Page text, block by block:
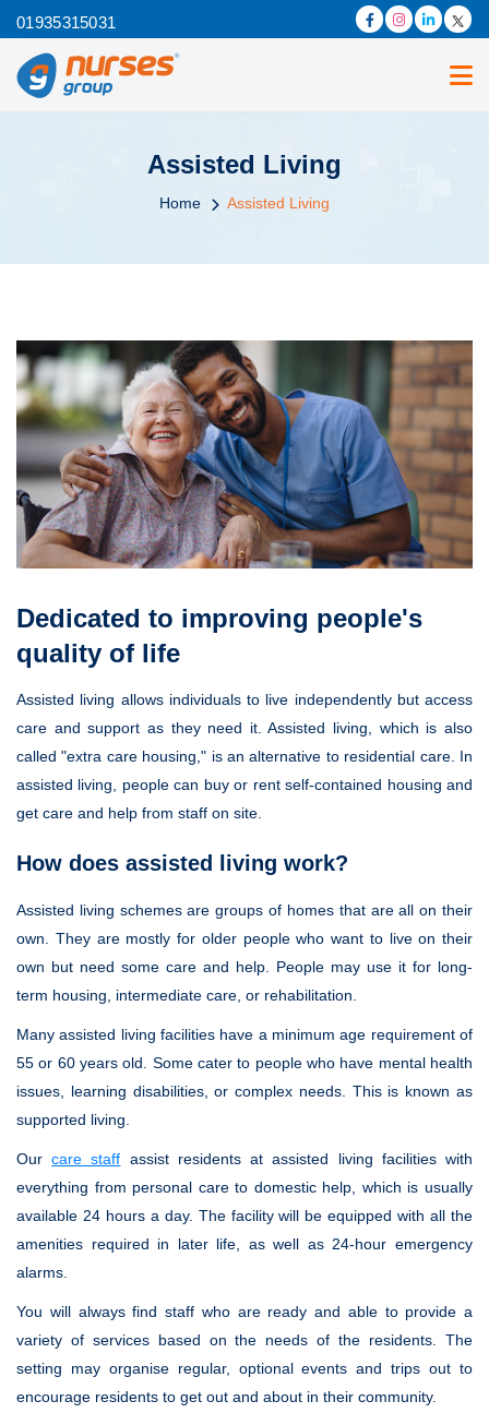
01935315031
Assisted Living
Home Assisted Living
Dedicated to improving people's
quality of life
Assisted living allows individuals to live independently but access
care and support as they need it. Assisted living, which is also
called "extra care housing," is an alternative to residential care. In
assisted living, people can buy or rent self-contained housing and
get care and help from staff on site.
How does assisted living work?
Assisted living schemes are groups of homes that are all on their
own. They are mostly for older people who want to live on their
own but need some care and help. People may use it for long-
term housing, intermediate care, or rehabilitation.
Many assisted living facilities have a minimum age requirement of
55 or 60 years old. Some cater to people who have mental health
issues, learning disabilities, or complex needs. This is known as
supported living.
Ourcare staff assist residents at assisted living facilities with
everything from personal care to domestic help, which is usually
available 24 hours a day. The facility will be equipped with all the
amenities required in later life, as well as 24-hour emergency
alarms.
You will always find staff who are ready and able to provide a
variety of services based on the needs of the residents. The
setting may organise regular, optional events and trips out to
encourage residents to get out and about in their community.